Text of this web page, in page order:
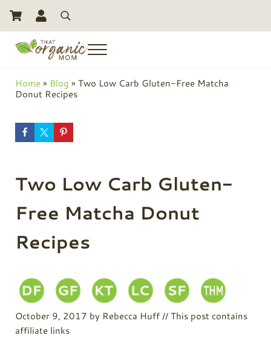
Skip to main content
Skip to header right navigation
Skip to site footer
Search
Menu
Home » Blog »Two Low Carb Gluten-Free Matcha
Donut Recipes
Two Low Carb Gluten-
Free Matcha Donut
Recipes
October 9, 2017 by Rebecca Huff// This post contains
affiliate links